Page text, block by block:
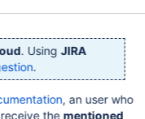
. UsingJIRA
.
, an user who
the mentioned